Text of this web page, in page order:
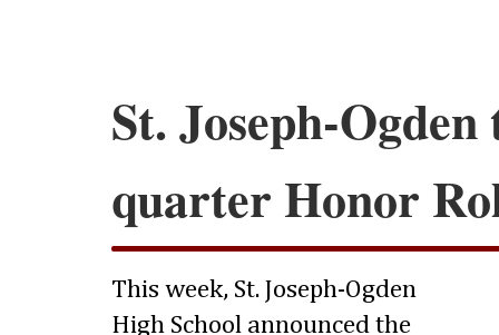
St. Joseph-
quarter Honor
This week, St. Joseph-Ogden
High School announced the